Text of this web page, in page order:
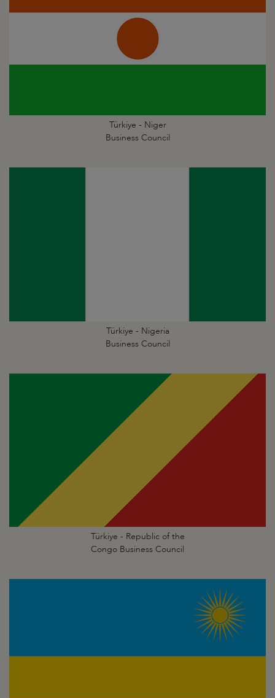
Türkiye - Niger
Business Council
Türkiye - Nigeria
Business Council
Türkiye - Republic of the
Congo Business Council